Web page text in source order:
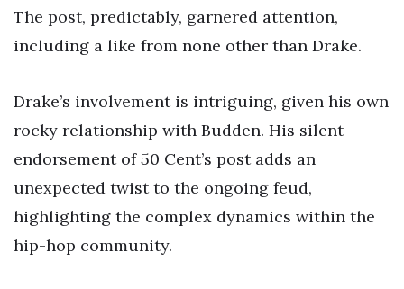
The post, predictably, garnered attention,
including a like from none other than Drake.
Drake’s involvement is intriguing, given his own
rocky relationship with Budden. His silent
endorsement of 50 Cent’s post adds an
unexpected twist to the ongoing feud,
highlighting the complex dynamics within the
hip-hop community.